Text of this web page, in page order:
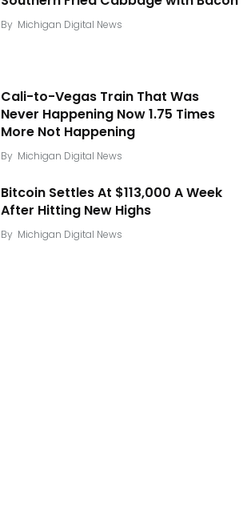
By Michigan Digital News
Cali-to-Vegas Train That Was
Never Happening Now 1.75 Times
More Not Happening
By Michigan Digital News
Bitcoin Settles At $113,000 A Week
After Hitting New Highs
By Michigan Digital News